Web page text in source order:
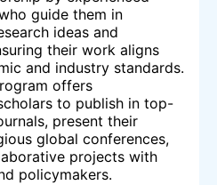
guide them in
ideas and
their work aligns
and industry standards.
offers
to publish in top-
present their
global conferences,
projects with
policymakers.